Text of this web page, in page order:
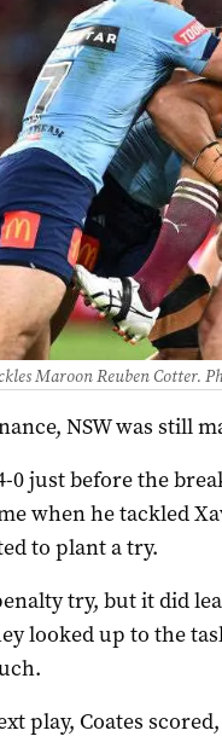
Maroon Reuben Cotter.
NSW was still
0 just before the
when he tackled
to plant a try.
try, but it did
looked up to the
play, Coates